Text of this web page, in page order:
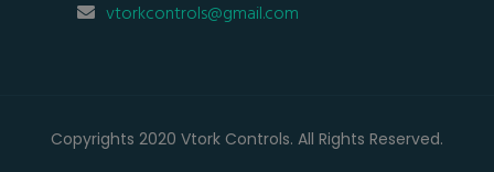
vtorkcontrols@gmail.com
Copyrights 2020 Vtork Controls. All Rights Reserved.